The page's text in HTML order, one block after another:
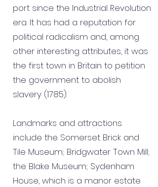
port since the Industrial Revolution
era. It has had a reputation for
political radicalism and, among
other interesting attributes, it was
the first town in Britain to petition
the government to abolish
slavery (1785).
Landmarks and attractions
include the Somerset Brick and
Tile Museum; Bridgwater Town Mill;
the Blake Museum; Sydenham
House, which is a manor estate